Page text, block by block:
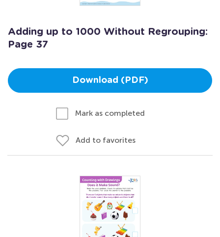
Adding up to 1000 Without Regrouping:
Page 37
Download (PDF)
Mark as completed
Add to favorites